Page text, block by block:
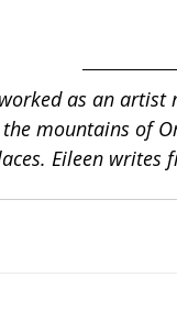
as an artist
mountains of
Eileen writes